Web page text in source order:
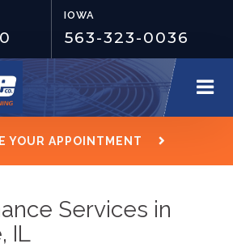
IOWA
563-323-0036
YOUR APPOINTMENT
Services in
IL